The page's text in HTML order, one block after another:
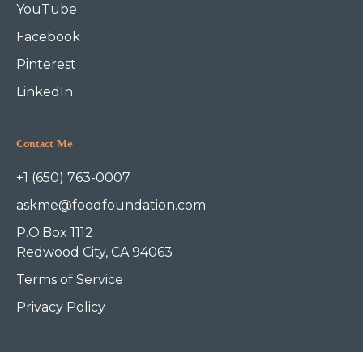
YouTube
Facebook
Pinterest
LinkedIn
Contact Me
+1 (650) 763-0007
askme@foodfoundation.com
P.O.Box 1112
Redwood City, CA 94063
Terms of Service
Privacy Policy